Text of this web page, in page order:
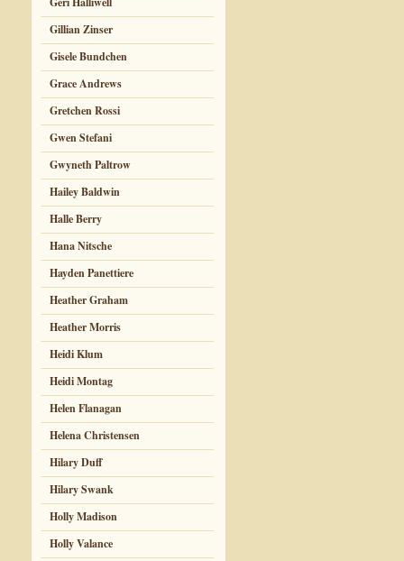
Gillian Zinser
Gisele Bundchen
Grace Andrews
Gretchen Rossi
Gwen Stefani
Gwyneth Paltrow
Hailey Baldwin
Halle Berry
Hana Nitsche
Hayden Panettiere
Heather Graham
Heather Morris
Heidi Klum
Heidi Montag
Helen Flanagan
Helena Christensen
Hilary Duff
Hilary Swank
Holly Madison
Holly Valance